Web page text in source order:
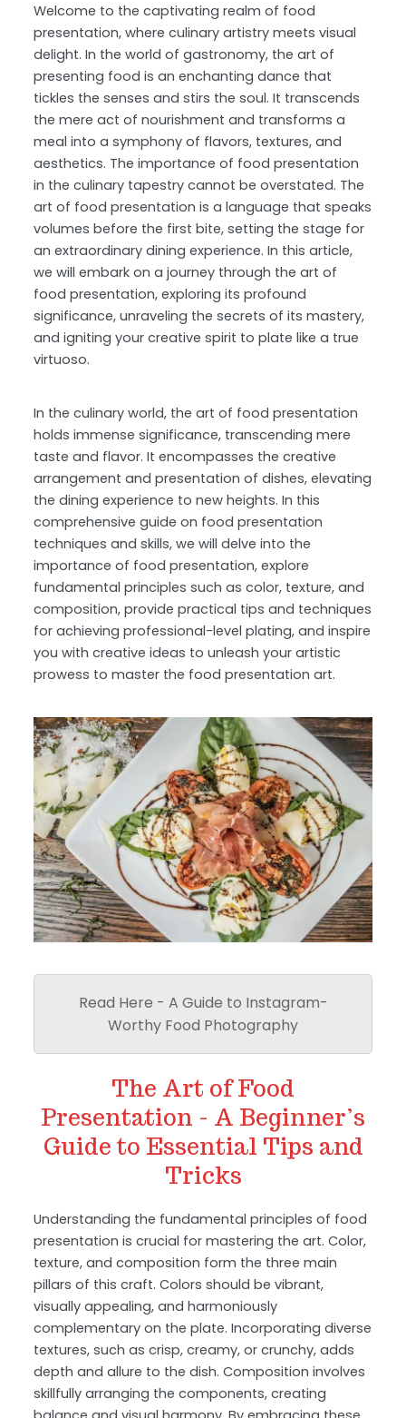
Welcome to the captivating realm of food
presentation, where culinary artistry meets visual
delight. In the world of gastronomy, the art of
presenting food is an enchanting dance that
tickles the senses and stirs the soul. It transcends
the mere act of nourishment and transforms a
meal into a symphony of flavors, textures, and
aesthetics. The importance of food presentation
in the culinary tapestry cannot be overstated. The
art of food presentation is a language that speaks
volumes before the first bite, setting the stage for
an extraordinary dining experience. In this article,
we will embark on a journey through the art of
food presentation, exploring its profound
significance, unraveling the secrets of its mastery,
and igniting your creative spirit to plate like a true
virtuoso.
In the culinary world, the art of food presentation
holds immense significance, transcending mere
taste and flavor. It encompasses the creative
arrangement and presentation of dishes, elevating
the dining experience to new heights. In this
comprehensive guide on food presentation
techniques and skills, we will delve into the
importance of food presentation, explore
fundamental principles such as color, texture, and
composition, provide practical tips and techniques
for achieving professional-level plating, and inspire
you with creative ideas to unleash your artistic
prowess to master the food presentation art.
Read Here - A Guide to Instagram-
Worthy Food Photography
The Art of Food
Presentation - A Beginner’s
Guide to Essential Tips and
Tricks
Understanding the fundamental principles of food
presentation is crucial for mastering the art. Color,
texture, and composition form the three main
pillars of this craft. Colors should be vibrant,
visually appealing, and harmoniously
complementary on the plate. Incorporating diverse
textures, such as crisp, creamy, or crunchy, adds
depth and allure to the dish. Composition involves
skillfully arranging the components, creating